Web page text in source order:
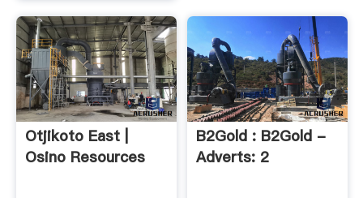
Otjikoto East |
Osino Resources
B2Gold : B2Gold -
Adverts: 2